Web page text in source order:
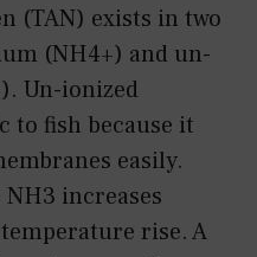
(TAN) exists in two
(NH4+) and un-
Un-ionized
to fish because it
easily.
increases
rise. A